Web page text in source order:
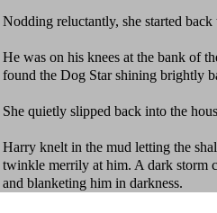
Nodding reluctantly, she started
He was on his knees at the bank of
found the Dog Star shining brightly
She quietly slipped back into the
Harry knelt in the mud letting the
twinkle merrily at him. A dark storm
and blanketing him in darkness.